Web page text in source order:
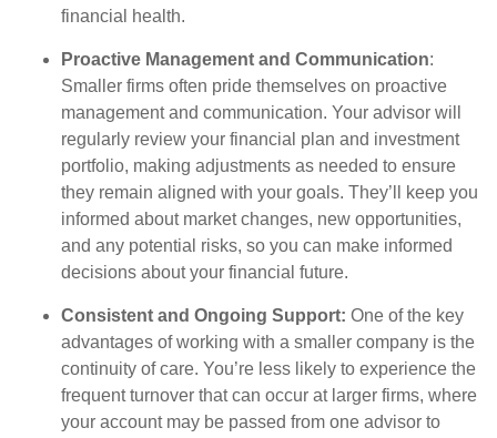
financial health.
Proactive Management and Communication:
Smaller firms often pride themselves on proactive
management and communication. Your advisor will
regularly review your financial plan and investment
portfolio, making adjustments as needed to ensure
they remain aligned with your goals. They’ll keep you
informed about market changes, new opportunities,
and any potential risks, so you can make informed
decisions about your financial future.
Consistent and Ongoing Support: One of the key
advantages of working with a smaller company is the
continuity of care. You’re less likely to experience the
frequent turnover that can occur at larger firms, where
your account may be passed from one advisor to